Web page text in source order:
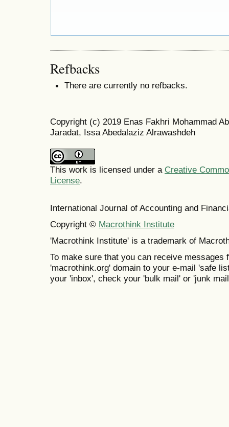
Refbacks
There are currently no refbacks.
Copyright (c) 2019 Enas Fakhri Mohammad
Jaradat, Issa Abedalaziz Alrawashdeh
This work is licensed under a Creative
License.
International Journal of Accounting and
Copyright © Macrothink Institute
'Macrothink Institute' is a trademark of
To make sure that you can receive messages
'macrothink.org' domain to your e-mail 'safe
your 'inbox', check your 'bulk mail' or 'junk